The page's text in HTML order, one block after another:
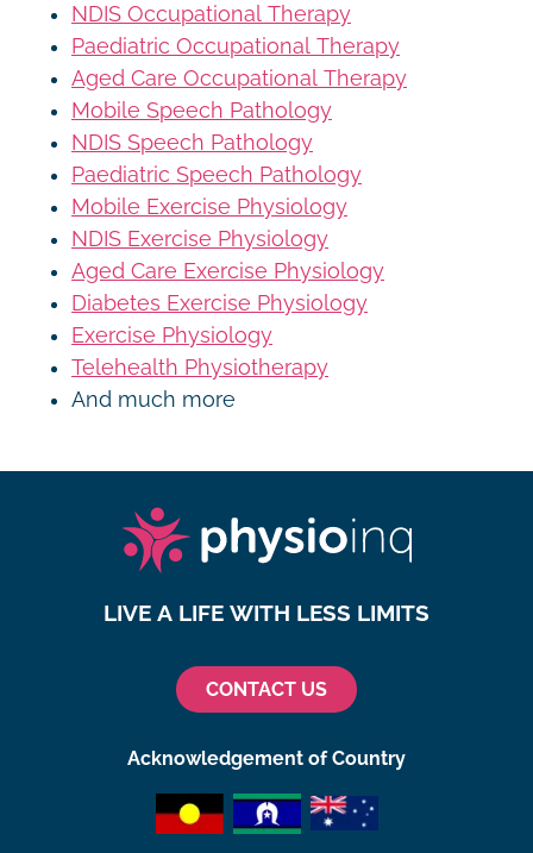
NDIS Occupational Therapy
Paediatric Occupational Therapy
Aged Care Occupational Therapy
Mobile Speech Pathology
NDIS Speech Pathology
Paediatric Speech Pathology
Mobile Exercise Physiology
NDIS Exercise Physiology
Aged Care Exercise Physiology
Diabetes Exercise Physiology
Exercise Physiology
Telehealth Physiotherapy
And much more
LIVE A LIFE WITH LESS LIMITS
CONTACT US
Acknowledgement of Country